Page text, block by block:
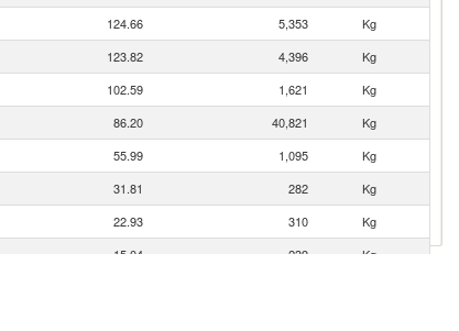
124.66 5,353
Kg
123.82 4,396
Kg
102.59 1,621
Kg
86.20 40,821
Kg
55.99 1,095
Kg
31.81 282
Kg
22.93 310
Kg
15.04 239
Kg